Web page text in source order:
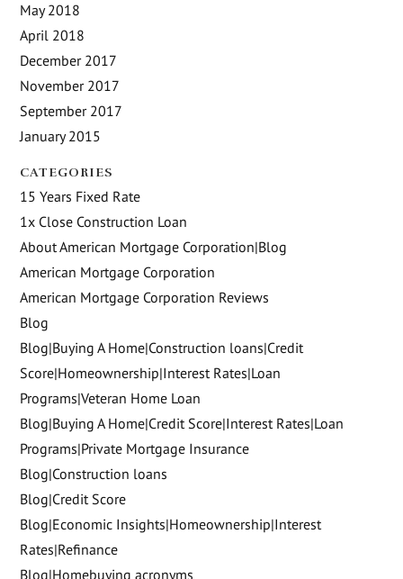
May 2018
April 2018
December 2017
November 2017
September 2017
January 2015
CATEGORIES
15 Years Fixed Rate
1x Close Construction Loan
About American Mortgage Corporation|Blog
American Mortgage Corporation
American Mortgage Corporation Reviews
Blog
Blog|Buying A Home|Construction loans|Credit
Score|Homeownership|Interest Rates|Loan
Programs|Veteran Home Loan
Blog|Buying A Home|Credit Score|Interest Rates|Loan
Programs|Private Mortgage Insurance
Blog|Construction loans
Blog|Credit Score
Blog|Economic Insights|Homeownership|Interest
Rates|Refinance
Blog|Homebuying acronyms